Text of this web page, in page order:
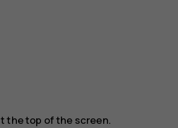
the top of the screen.